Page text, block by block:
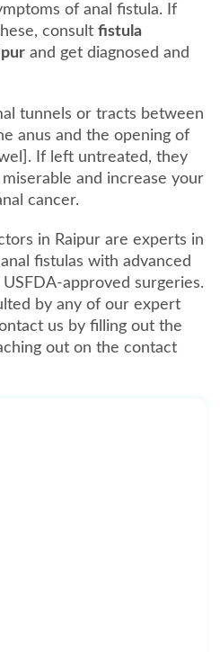
of anal fistula. If
consult fistula
and get diagnosed and
tunnels or tracts between
anus and the opening of
If left untreated, they
and increase your
cancer.
in Raipur are experts in
fistulas with advanced
approved surgeries.
by any of our expert
us by filling out the
out on the contact